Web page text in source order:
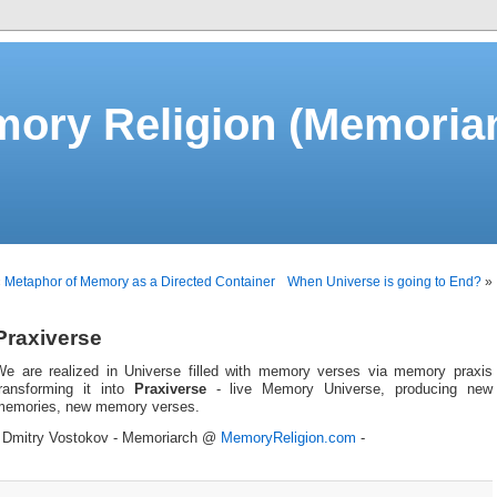
Religion
Metaphor of Memory as a Directed Container When Universe is going to End? »
are realized in Universe filled with memory verses via memory praxis
it into
Praxiverse- live Memory Universe, producing new
new memory verses.
Vostokov - Memoriarch @ MemoryReligion.com -